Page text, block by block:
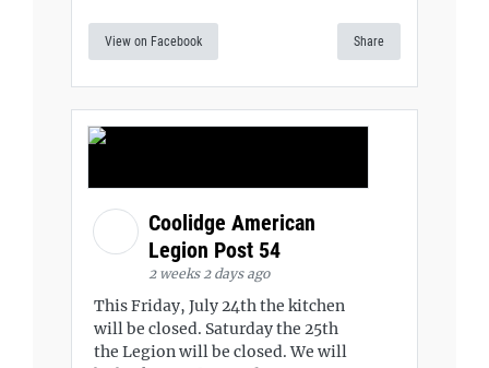
View on Facebook Share
Coolidge American
Legion Post 54
2 weeks 2 days ago
This Friday, July 24th the kitchen
will be closed. Saturday the 25th
the Legion will be closed. We will